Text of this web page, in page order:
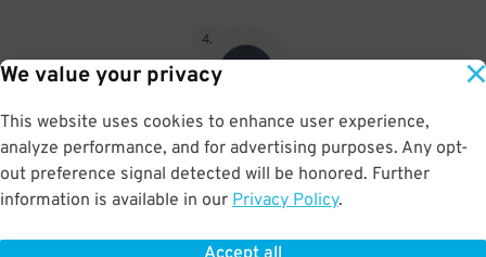
We value your privacy
This website uses cookies to enhance user experience,
analyze performance, and for advertising purposes. Any opt-
out preference signal detected will be honored. Further
information is available in our Privacy Policy.
4.
Upon departure, scan parking pass at exit gate